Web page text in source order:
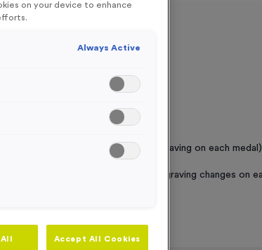
No Engraving Required
Standard Engraving (same Engraving on each medal)
Individual Engraving (where Engraving changes on
on your device to enhance
Always Active
Accept All Cookies